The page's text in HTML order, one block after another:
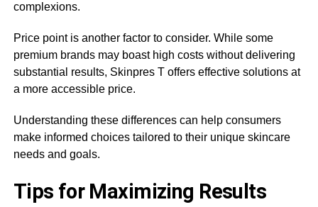
complexions.
Price point is another factor to consider. While some
premium brands may boast high costs without delivering
substantial results, Skinpres T offers effective solutions at
a more accessible price.
Understanding these differences can help consumers
make informed choices tailored to their unique skincare
needs and goals.
Tips for Maximizing Results